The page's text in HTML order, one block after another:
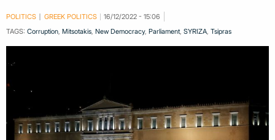
POLITICS GREEK POLITICS
16/12/2022 - 15:06
TAGS: Corruption, Mitsotakis, New Democracy, Parliament, SYRIZA, Tsipras